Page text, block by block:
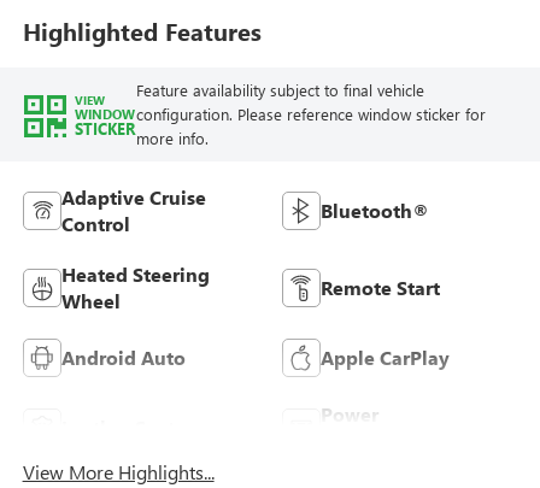
Highlighted Features
VIEW
WINDOW
STICKER
Feature availability subject to final vehicle
configuration. Please reference window sticker for
more info.
Adaptive Cruise
Control
Bluetooth®
Heated Steering
Wheel
Remote Start
Android Auto Apple CarPlay
Power
View More Highlights...